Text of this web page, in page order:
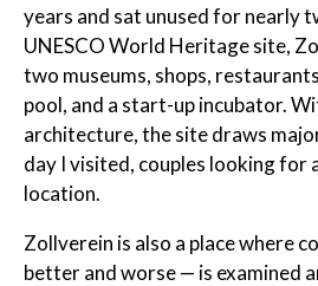
years and sat unused for nearly
UNESCO World Heritage site,
two museums, shops,
pool, and a start-up incubator.
architecture, the site draws
day I visited, couples looking for
location.
Zollverein is also a place where
better and worse — is examined